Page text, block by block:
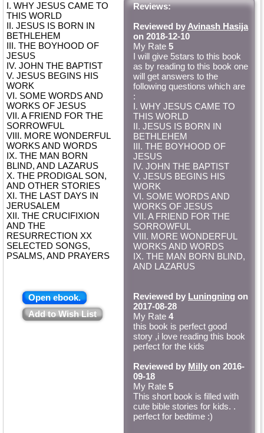
Reviews:
Reviewed by Avinash Hasija
on 2018-12-10
My Rate 5
I will give 5stars to this book
as by reading to this book one
will get answers to the
following questions which are
:
I. WHY JESUS CAME TO
THIS WORLD
II. JESUS IS BORN IN
BETHLEHEM
III. THE BOYHOOD OF
JESUS
IV. JOHN THE BAPTIST
V. JESUS BEGINS HIS
WORK
VI. SOME WORDS AND
WORKS OF JESUS
VII. A FRIEND FOR THE
SORROWFUL
VIII. MORE WONDERFUL
WORKS AND WORDS
IX. THE MAN BORN BLIND,
AND LAZARUS
Reviewed by Luningning on
2017-08-28
My Rate 4
this book is perfect good
story ,i love reading this book
perfect for the kids
Reviewed by Milly on 2016-
09-18
My Rate 5
This short book is filled with
cute bible stories for kids. .
perfect for bedtime :)
I. WHY JESUS CAME TO
THIS WORLD
II. JESUS IS BORN IN
BETHLEHEM
III. THE BOYHOOD OF
JESUS
IV. JOHN THE BAPTIST
V. JESUS BEGINS HIS
WORK
VI. SOME WORDS AND
WORKS OF JESUS
VII. A FRIEND FOR THE
SORROWFUL
VIII. MORE WONDERFUL
WORKS AND WORDS
IX. THE MAN BORN
BLIND, AND LAZARUS
X. THE PRODIGAL SON,
AND OTHER STORIES
XI. THE LAST DAYS IN
JERUSALEM
XII. THE CRUCIFIXION
AND THE
RESURRECTION XX
SELECTED SONGS,
PSALMS, AND PRAYERS
Open ebook.
Add to Wish List